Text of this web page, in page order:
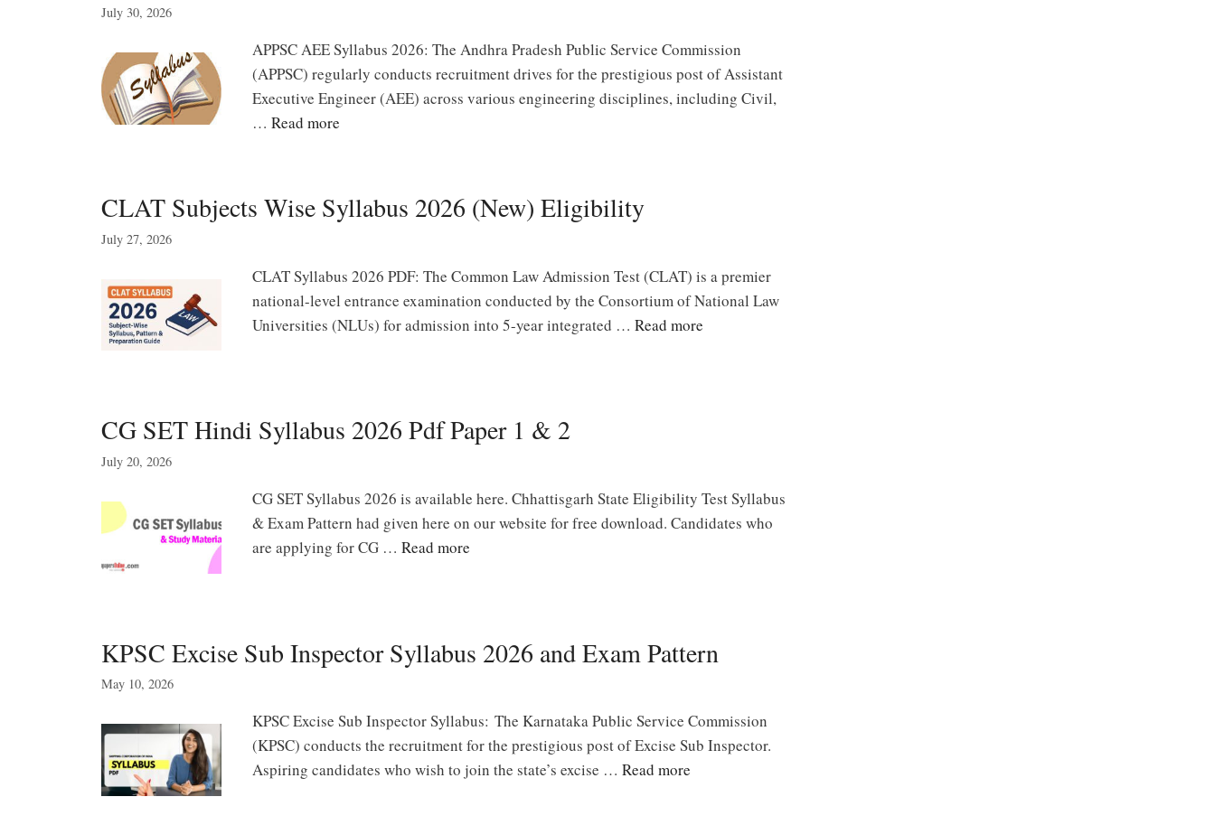
July 30, 2026
APPSC AEE Syllabus 2026: The Andhra Pradesh Public Service Commission
(APPSC) regularly conducts recruitment drives for the prestigious post of Assistant
Executive Engineer (AEE) across various engineering disciplines, including Civil,
… Read more
CLAT Subjects Wise Syllabus 2026 (New) Eligibility
July 27, 2026
CLAT Syllabus 2026 PDF: The Common Law Admission Test (CLAT) is a premier
national-level entrance examination conducted by the Consortium of National Law
Universities (NLUs) for admission into 5-year integrated … Read more
CG SET Hindi Syllabus 2026 Pdf Paper 1 & 2
July 20, 2026
CG SET Syllabus 2026 is available here. Chhattisgarh State Eligibility Test Syllabus
& Exam Pattern had given here on our website for free download. Candidates who
are applying for CG … Read more
KPSC Excise Sub Inspector Syllabus 2026 and Exam Pattern
May 10, 2026
KPSC Excise Sub Inspector Syllabus: The Karnataka Public Service Commission
(KPSC) conducts the recruitment for the prestigious post of Excise Sub Inspector.
Aspiring candidates who wish to join the state’s excise … Read more